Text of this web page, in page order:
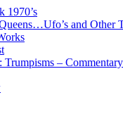
1970’s
and Other
–